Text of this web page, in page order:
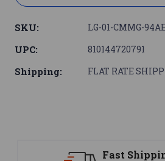
SKU: LG-01-CMMG-
UPC: 810144720791
Shipping: FLAT RATE